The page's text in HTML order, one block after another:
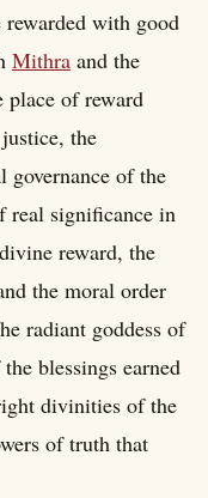
with good
Mithra and the
place of reward
the
governance of the
significance in
reward, the
the moral order
radiant goddess of
blessings earned
divinities of the
of truth that